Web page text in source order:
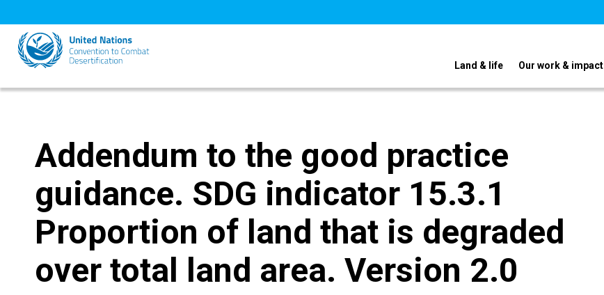
to
main
content
Land & life Our work & impact
Addendum to the good practice
guidance. SDG indicator 15.3.1
Proportion of land that is degraded
over total land area. Version 2.0